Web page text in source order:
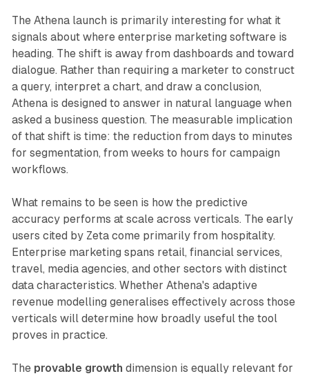
The Athena launch is primarily interesting for what it
signals about where enterprise marketing software is
heading. The shift is away from dashboards and toward
dialogue. Rather than requiring a marketer to construct
a query, interpret a chart, and draw a conclusion,
Athena is designed to answer in natural language when
asked a business question. The measurable implication
of that shift is time: the reduction from days to minutes
for segmentation, from weeks to hours for campaign
workflows.
What remains to be seen is how the predictive
accuracy performs at scale across verticals. The early
users cited by Zeta come primarily from hospitality.
Enterprise marketing spans retail, financial services,
travel, media agencies, and other sectors with distinct
data characteristics. Whether Athena's adaptive
revenue modelling generalises effectively across those
verticals will determine how broadly useful the tool
proves in practice.
The provable growth dimension is equally relevant for